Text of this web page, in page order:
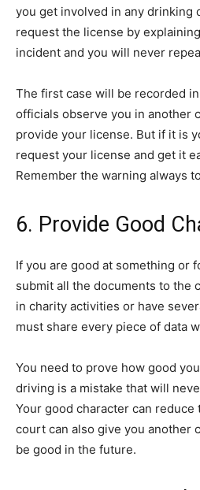
you get involved in any drinking
request the license by
incident and you will never
The first case will be recorded
officials observe you in another
provide your license. But if it is
request your license and get it
Remember the warning always
6. Provide Good
If you are good at something or
submit all the documents to the
in charity activities or have
must share every piece of data
You need to prove how good
driving is a mistake that will
Your good character can reduce
court can also give you another
be good in the future.